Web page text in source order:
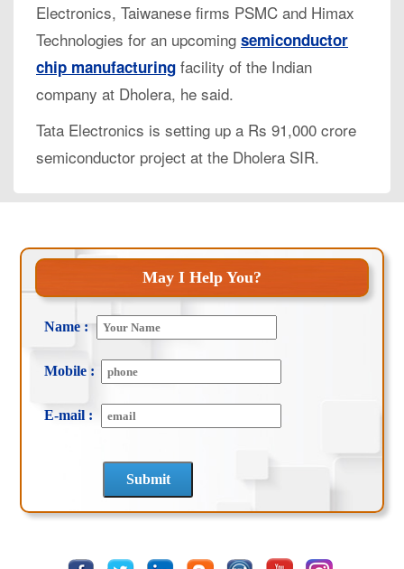
Electronics, Taiwanese firms PSMC and Himax
Technologies for an upcoming semiconductor
chip manufacturing facility of the Indian
company at Dholera, he said.
Tata Electronics is setting up a Rs 91,000 crore
semiconductor project at the Dholera SIR.
May I Help You?
Name :
Mobile :
E-mail :